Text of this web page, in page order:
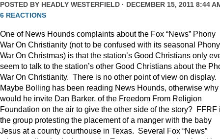
POSTED BY HEADLY WESTERFIELD · DECEMBER 15, 2011 8:44
6 REACTIONS
One of News Hounds complaints about the Fox “News” Phony
War On Christianity (not to be confused with its seasonal Phony
War On Christmas) is that the station’s Good Christians only
seem to talk to the station’s other Good Christians about the
War On Christianity. There is no other point of view on display.
Maybe Bolling has been reading News Hounds, otherwise why
would he invite Dan Barker, of the Freedom From Religion
Foundation on the air to give the other side of the story? FFRF
the group protesting the placement of a manger with the baby
Jesus at a county courthouse in Texas. Several Fox “News”